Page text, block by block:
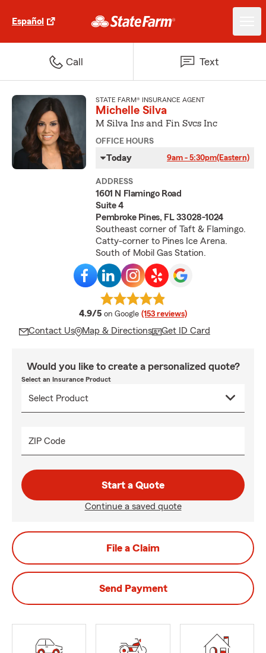
Español
Call Text
STATE FARM® INSURANCE AGENT
Michelle Silva
M Silva Ins and Fin Svcs Inc
OFFICE HOURS
Today 9am - 5:30pm(Eastern)
ADDRESS
1601 N Flamingo Road
Suite 4
Pembroke Pines, FL 33028-1024
Southeast corner of Taft & Flamingo.
Catty-corner to Pines Ice Arena.
South of Mobil Gas Station.
4.9/5 average rating
on Google (153 reviews)
Contact Us Map & Directions Get ID Card
Would you like to create a personalized quote?
Select an Insurance Product
ZIP Code
Start a Quote
Continue a saved quote
File a Claim
Send Payment